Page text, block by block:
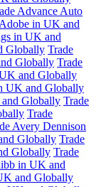
Advance Auto
in UK and
in UK and
Globally Trade
Globally Trade
and Globally
UK and Globally
Globally Trade
Trade
Avery Dennison
Globally Trade
Globally Trade
in UK and
and Globally